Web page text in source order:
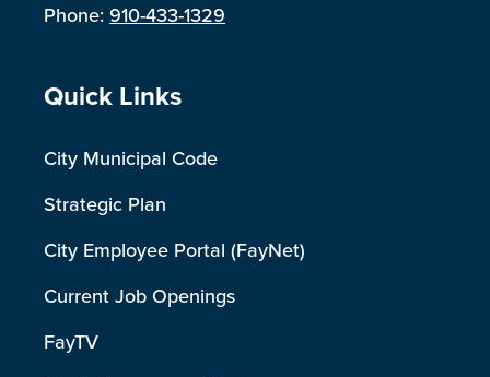
Phone:910-433-1329
Site Footer
Quick Links
City Municipal Code
Strategic Plan
City Employee Portal (FayNet)
Current Job Openings
FayTV